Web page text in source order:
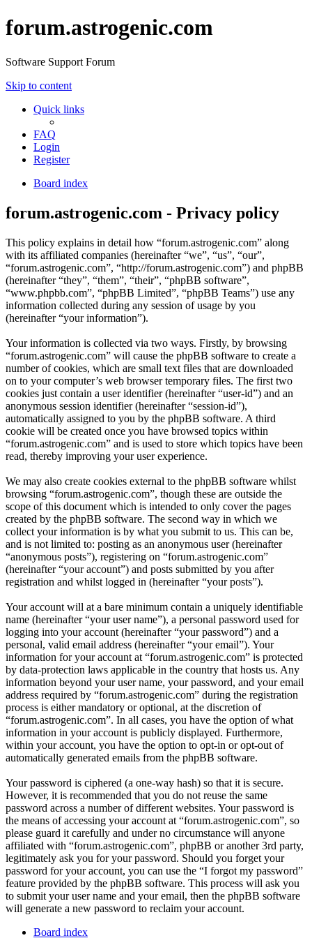
forum.astrogenic.com
Software Support Forum
Skip to content
Quick links
FAQ
Login
Register
Board index
forum.astrogenic.com - Privacy policy
This policy explains in detail how “forum.astrogenic.com” along
with its affiliated companies (hereinafter “we”, “us”, “our”,
“forum.astrogenic.com”, “http://forum.astrogenic.com”) and phpBB
(hereinafter “they”, “them”, “their”, “phpBB software”,
“www.phpbb.com”, “phpBB Limited”, “phpBB Teams”) use any
information collected during any session of usage by you
(hereinafter “your information”).
Your information is collected via two ways. Firstly, by browsing
“forum.astrogenic.com” will cause the phpBB software to create a
number of cookies, which are small text files that are downloaded
on to your computer’s web browser temporary files. The first two
cookies just contain a user identifier (hereinafter “user-id”) and an
anonymous session identifier (hereinafter “session-id”),
automatically assigned to you by the phpBB software. A third
cookie will be created once you have browsed topics within
“forum.astrogenic.com” and is used to store which topics have been
read, thereby improving your user experience.
We may also create cookies external to the phpBB software whilst
browsing “forum.astrogenic.com”, though these are outside the
scope of this document which is intended to only cover the pages
created by the phpBB software. The second way in which we
collect your information is by what you submit to us. This can be,
and is not limited to: posting as an anonymous user (hereinafter
“anonymous posts”), registering on “forum.astrogenic.com”
(hereinafter “your account”) and posts submitted by you after
registration and whilst logged in (hereinafter “your posts”).
Your account will at a bare minimum contain a uniquely identifiable
name (hereinafter “your user name”), a personal password used for
logging into your account (hereinafter “your password”) and a
personal, valid email address (hereinafter “your email”). Your
information for your account at “forum.astrogenic.com” is protected
by data-protection laws applicable in the country that hosts us. Any
information beyond your user name, your password, and your email
address required by “forum.astrogenic.com” during the registration
process is either mandatory or optional, at the discretion of
“forum.astrogenic.com”. In all cases, you have the option of what
information in your account is publicly displayed. Furthermore,
within your account, you have the option to opt-in or opt-out of
automatically generated emails from the phpBB software.
Your password is ciphered (a one-way hash) so that it is secure.
However, it is recommended that you do not reuse the same
password across a number of different websites. Your password is
the means of accessing your account at “forum.astrogenic.com”, so
please guard it carefully and under no circumstance will anyone
affiliated with “forum.astrogenic.com”, phpBB or another 3rd party,
legitimately ask you for your password. Should you forget your
password for your account, you can use the “I forgot my password”
feature provided by the phpBB software. This process will ask you
to submit your user name and your email, then the phpBB software
will generate a new password to reclaim your account.
Board index